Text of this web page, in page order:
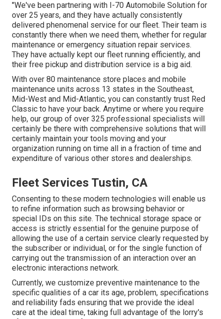
"We've been partnering with I-70 Automobile Solution for
over 25 years, and they have actually consistently
delivered phenomenal service for our fleet. Their team is
constantly there when we need them, whether for regular
maintenance or emergency situation repair services.
They have actually kept our fleet running efficiently, and
their free pickup and distribution service is a big aid.
With over 80 maintenance store places and mobile
maintenance units across 13 states in the Southeast,
Mid-West and Mid-Atlantic, you can constantly trust Red
Classic to have your back. Anytime or where you require
help, our group of over 325 professional specialists will
certainly be there with comprehensive solutions that will
certainly maintain your tools moving and your
organization running on time all in a fraction of time and
expenditure of various other stores and dealerships.
Fleet Services Tustin, CA
Consenting to these modern technologies will enable us
to refine information such as browsing behavior or
special IDs on this site. The technical storage space or
access is strictly essential for the genuine purpose of
allowing the use of a certain service clearly requested by
the subscriber or individual, or for the single function of
carrying out the transmission of an interaction over an
electronic interactions network.
Currently, we customize preventive maintenance to the
specific qualities of a car its age, problem, specifications
and reliability fads ensuring that we provide the ideal
care at the ideal time, taking full advantage of the lorry's